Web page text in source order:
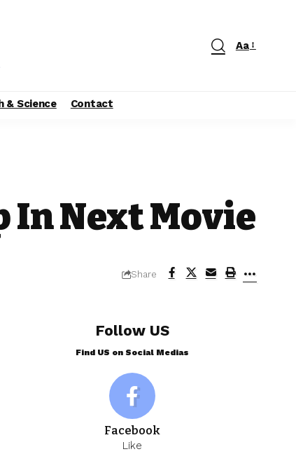
Aa
& Science Contact
In Next Movie
Share
Follow US
Find US on Social Medias
Facebook
Like